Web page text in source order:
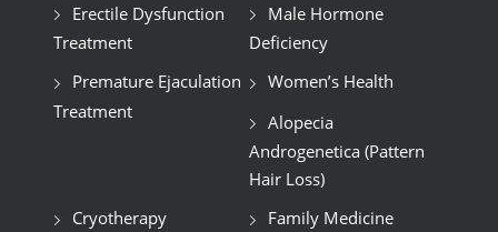
Erectile Dysfunction
Treatment
Male Hormone
Deficiency
Premature Ejaculation
Treatment
Women’s Health
Alopecia
Androgenetica (Pattern
Hair Loss)
Cryotherapy
Family Medicine